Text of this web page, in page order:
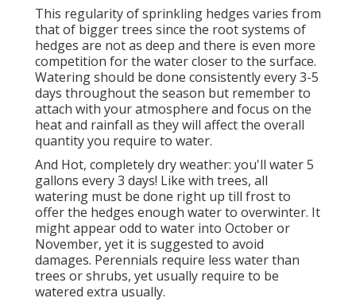
This regularity of sprinkling hedges varies from
that of bigger trees since the root systems of
hedges are not as deep and there is even more
competition for the water closer to the surface.
Watering should be done consistently every 3-5
days throughout the season but remember to
attach with your atmosphere and focus on the
heat and rainfall as they will affect the overall
quantity you require to water.
And Hot, completely dry weather: you'll water 5
gallons every 3 days! Like with trees, all
watering must be done right up till frost to
offer the hedges enough water to overwinter. It
might appear odd to water into October or
November, yet it is suggested to avoid
damages. Perennials require less water than
trees or shrubs, yet usually require to be
watered extra usually.